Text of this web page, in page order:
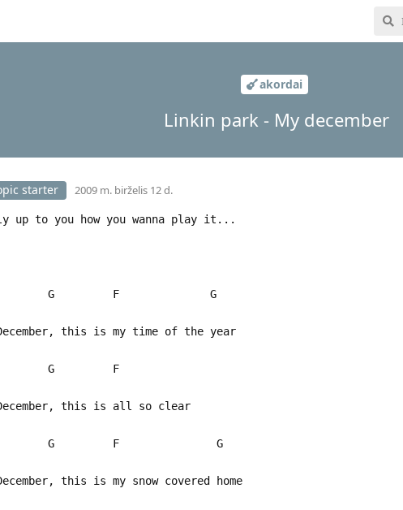
akordai
Linkin park - My december
starter 2009 m. birželis 12 d.
to you how you wanna play it...
G F G
this is my time of the year
F
this is all so clear
G F G
this is my snow covered home